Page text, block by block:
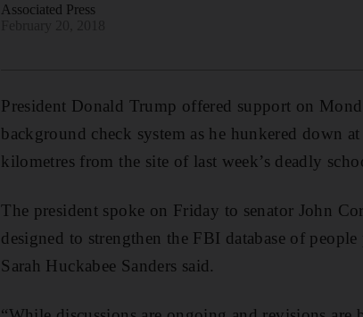
Associated Press
President Donald Trump offered support on
background check system as he hunkered down
kilometres from the site of last week’s deadly
The president spoke on Friday to senator John
designed to strengthen the FBI database of
Sarah Huckabee Sanders said.